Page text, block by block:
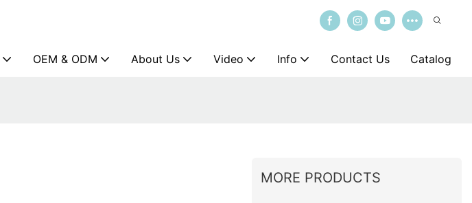
OEM & ODM About Us Video Info Contact Us Catalog
MORE PRODUCTS